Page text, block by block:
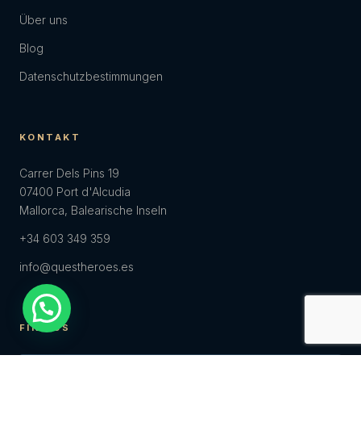
Über uns
Blog
Datenschutzbestimmungen
KONTAKT
Carrer Dels Pins 19
07400 Port d'Alcudia
Mallorca, Balearische Inseln
+34 603 349 359
info@questheroes.es
FIND US